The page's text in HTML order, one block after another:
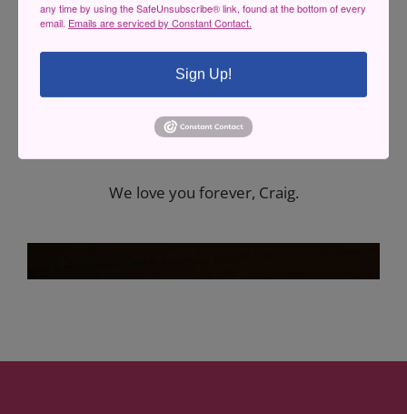
He was our dear friend, a member of our
member of the theatre, and the original
We love you forever, Craig.
any time by using the SafeUnsubscribe® link, found at the bottom of every
email. Emails are serviced by Constant Contact.
Sign Up!